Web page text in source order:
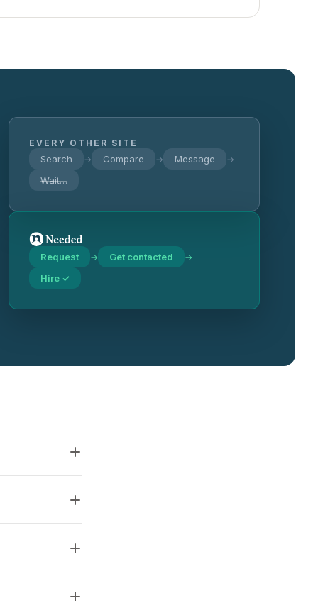
EVERY OTHER SITE
Search → Compare → Message →
Wait…
Request → Get contacted →
Hire ✓